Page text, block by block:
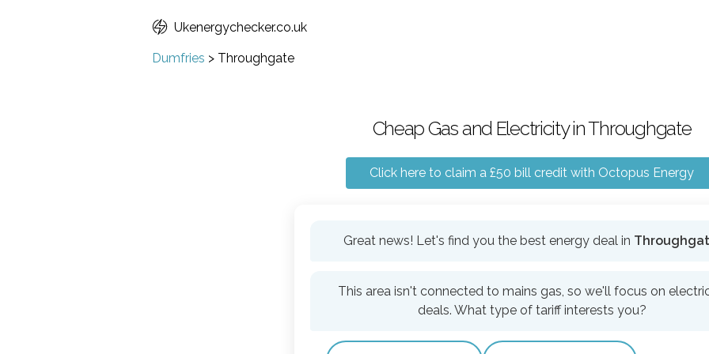
Ukenergychecker.co.uk
Dumfries > Throughgate
Cheap Gas and Electricity in Throughgate
Click here to claim a £50 bill credit with Octopus Energy
Great news! Let's find you the best energy deal in
This area isn't connected to mains gas, so we'll focus on
deals. What type of tariff interests you?